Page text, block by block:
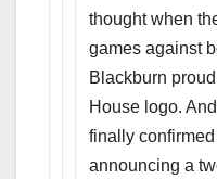
thought when
games against
Blackburn
House logo.
finally
announcing a